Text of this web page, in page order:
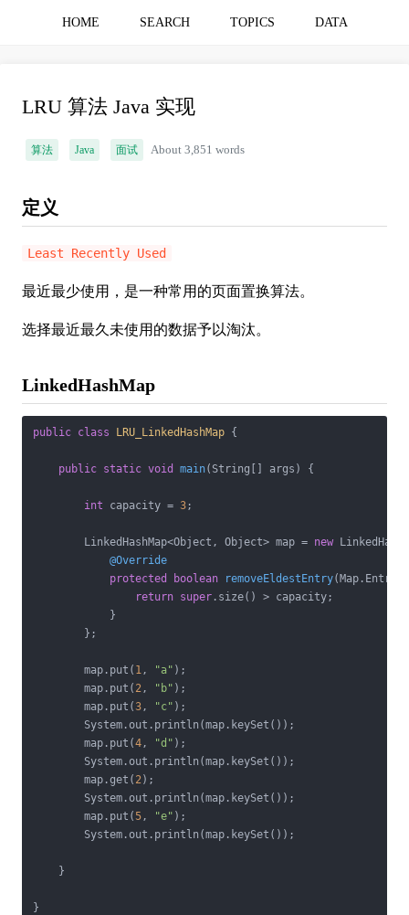
HOME SEARCH TOPICS DATA
LRU 算法 Java 实现
算法 Java 面试 About 3,851 words
定义
Least Recently Used
最近最少使用，是一种常用的页面置换算法。
选择最近最久未使用的数据予以淘汰。
LinkedHashMap
public class LRU_LinkedHashMap {
public static void main(String[] args) {
int capacity = 3;
        LinkedHashMap<Object, Object> map =
new
@Override
protected
boolean removeEldestEntry(Map.Entry
return super .size() > capacity;
            }
        };
        map.put(
1, "a" );
        map.put(
2, "b" );
        map.put(
3, "c" );
        System.out.println(map.keySet());
        map.put(
4, "d" );
        System.out.println(map.keySet());
        map.get(
2);
        System.out.println(map.keySet());
        map.put(
5, "e" );
        System.out.println(map.keySet());
    }
}